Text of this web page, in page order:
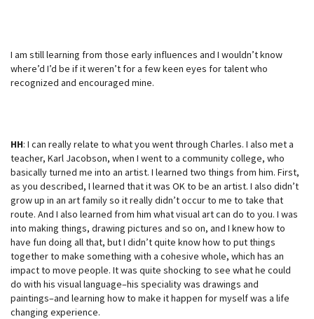
I am still learning from those early influences and I wouldn’t know
where’d I’d be if it weren’t for a few keen eyes for talent who
recognized and encouraged mine.
HH: I can really relate to what you went through Charles. I also met a
teacher, Karl Jacobson, when I went to a community college, who
basically turned me into an artist. I learned two things from him. First,
as you described, I learned that it was OK to be an artist. I also didn’t
grow up in an art family so it really didn’t occur to me to take that
route. And I also learned from him what visual art can do to you. I was
into making things, drawing pictures and so on, and I knew how to
have fun doing all that, but I didn’t quite know how to put things
together to make something with a cohesive whole, which has an
impact to move people. It was quite shocking to see what he could
do with his visual language–his speciality was drawings and
paintings–and learning how to make it happen for myself was a life
changing experience.